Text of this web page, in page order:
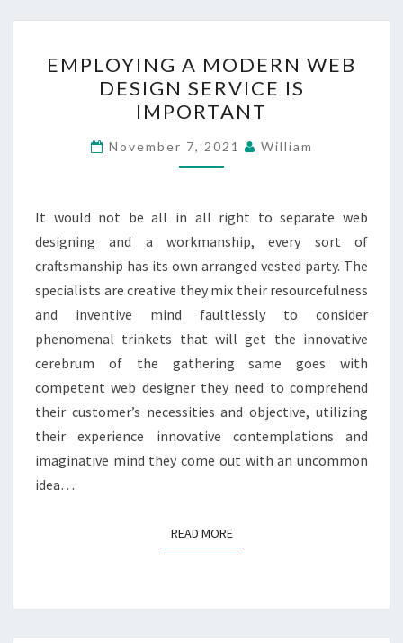
A
MODERN
WEB
DESIGN
SERVICE
IMPORTANT
EMPLOYING A MODERN WEB
DESIGN SERVICE IS
IMPORTANT
November 7, 2021 William
It would not be all in all right to separate web
designing and a workmanship, every sort of
craftsmanship has its own arranged vested party. The
specialists are creative they mix their resourcefulness
and inventive mind faultlessly to consider
phenomenal trinkets that will get the innovative
cerebrum of the gathering same goes with
competent web designer they need to comprehend
their customer’s necessities and objective, utilizing
their experience innovative contemplations and
imaginative mind they come out with an uncommon
idea…
READ MOREREAD MORE